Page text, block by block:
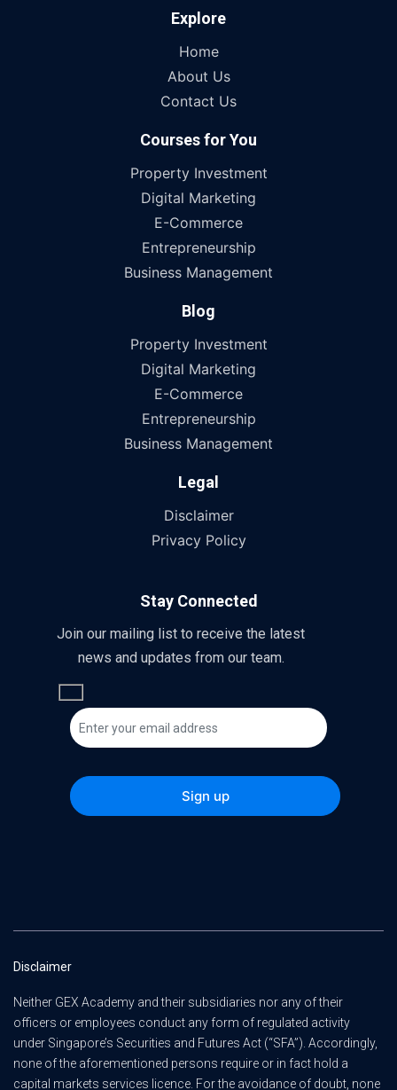
Explore
Home
About Us
Contact Us
Courses for You
Property Investment
Digital Marketing
E-Commerce
Entrepreneurship
Business Management
Blog
Property Investment
Digital Marketing
E-Commerce
Entrepreneurship
Business Management
Legal
Disclaimer
Privacy Policy
Stay Connected
Join our mailing list to receive the latest
news and updates from our team.
Disclaimer
Neither GEX Academy and their subsidiaries nor any of their
officers or employees conduct any form of regulated activity
under Singapore’s Securities and Futures Act (“SFA”). Accordingly,
none of the aforementioned persons require or in fact hold a
capital markets services licence. For the avoidance of doubt, none